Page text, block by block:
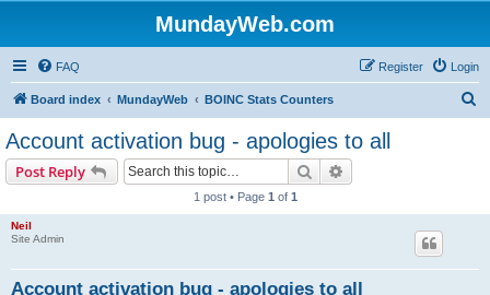
MundayWeb.com
FAQ Login
Register
Board index MundayWeb BOINC Stats Counters
Account activation bug - apologies to all
Post Reply Search
1 post • Page 1 of 1
Neil
Site Admin
Account activation bug - apologies to all